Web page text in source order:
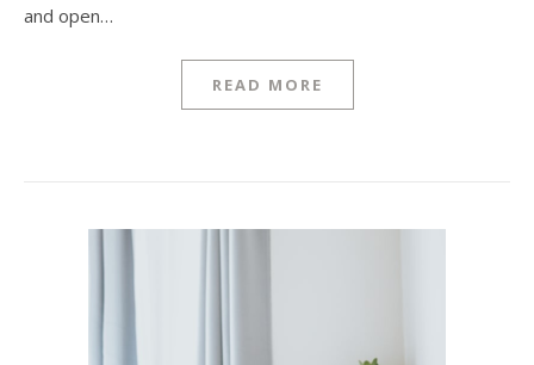
and open…
READ MORE